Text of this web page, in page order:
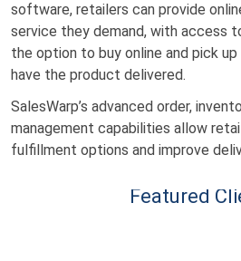
software, retailers can provide
service they demand, with access
the option to buy online and pick
have the product delivered.
SalesWarp’s advanced order,
management capabilities allow
fulfillment options and improve
Featured